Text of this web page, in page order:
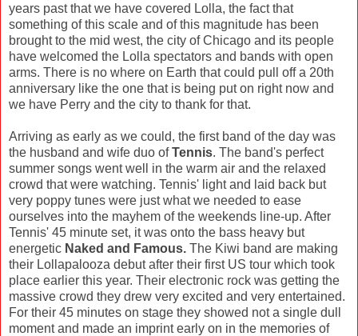
years past that we have covered Lolla, the fact that
something of this scale and of this magnitude has been
brought to the mid west, the city of Chicago and its people
have welcomed the Lolla spectators and bands with open
arms. There is no where on Earth that could pull off a 20th
anniversary like the one that is being put on right now and
we have Perry and the city to thank for that.
Arriving as early as we could, the first band of the day was
the husband and wife duo ofTennis. The band's perfect
summer songs went well in the warm air and the relaxed
crowd that were watching. Tennis' light and laid back but
very poppy tunes were just what we needed to ease
ourselves into the mayhem of the weekends line-up. After
Tennis' 45 minute set, it was onto the bass heavy but
energetic Naked and Famous. The Kiwi band are making
their Lollapalooza debut after their first US tour which took
place earlier this year. Their electronic rock was getting the
massive crowd they drew very excited and very entertained.
For their 45 minutes on stage they showed not a single dull
moment and made an imprint early on in the memories of